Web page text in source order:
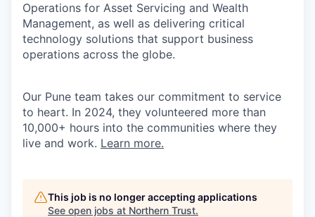
Operations for Asset Servicing and Wealth
Management, as well as delivering critical
technology solutions that support business
operations across the globe.
Our Pune team takes our commitment to service
to heart. In 2024, they volunteered more than
10,000+ hours into the communities where they
live and work. Learn more.
This job is no longer accepting applications
See open jobs at Northern Trust.